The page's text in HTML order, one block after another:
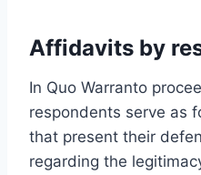
Affidavits by
In Quo Warranto
respondents serve as
that present their
regarding the